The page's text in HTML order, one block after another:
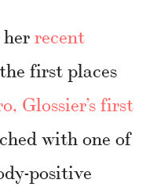
recent
first places
Glossier’s first
with one of
positive